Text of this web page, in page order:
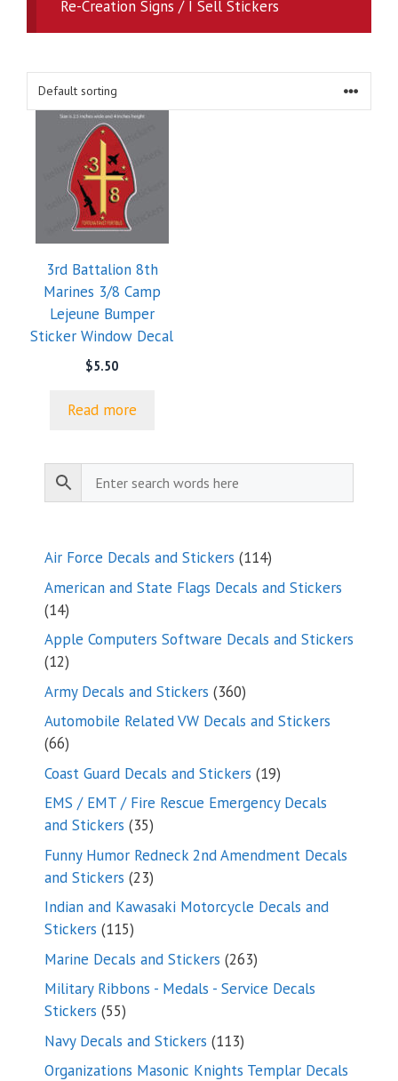
Re-Creation Signs / I Sell Stickers
3rd Battalion 8th
Marines 3/8 Camp
Lejeune Bumper
Sticker Window Decal
$5.50
Read more
Air Force Decals and Stickers 114114
products
American and State Flags Decals and Stickers
1414
products
Apple Computers Software Decals and Stickers
1212
products
Army Decals and Stickers 360360
products
Automobile Related VW Decals and Stickers
6666
products
Coast Guard Decals and Stickers 1919
products
EMS / EMT / Fire Rescue Emergency Decals
and Stickers 3535
products
Funny Humor Redneck 2nd Amendment Decals
and Stickers 2323
products
Indian and Kawasaki Motorcycle Decals and
Stickers 115115
products
Marine Decals and Stickers 263263
products
Military Ribbons - Medals - Service Decals
Stickers 5555
products
Navy Decals and Stickers 113113
products
Organizations Masonic Knights Templar Decals